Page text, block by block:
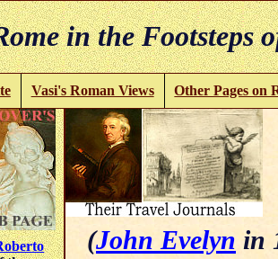
in the
Vasi's Roman Views Other Pages on
(John Evelyn in